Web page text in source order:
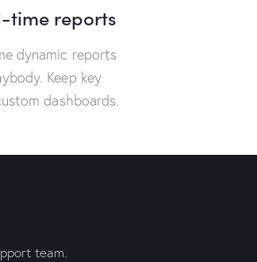
time reports
dynamic reports
Keep key
dashboards.
team.